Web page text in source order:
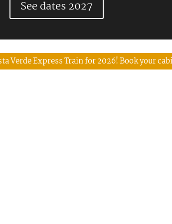
See dates 2027
Verde Express Train for 2026! Book your